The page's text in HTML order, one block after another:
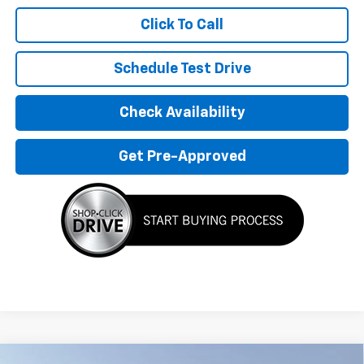
Click To Call
Schedule Test Drive
Check Availability
Get Pre-Approved